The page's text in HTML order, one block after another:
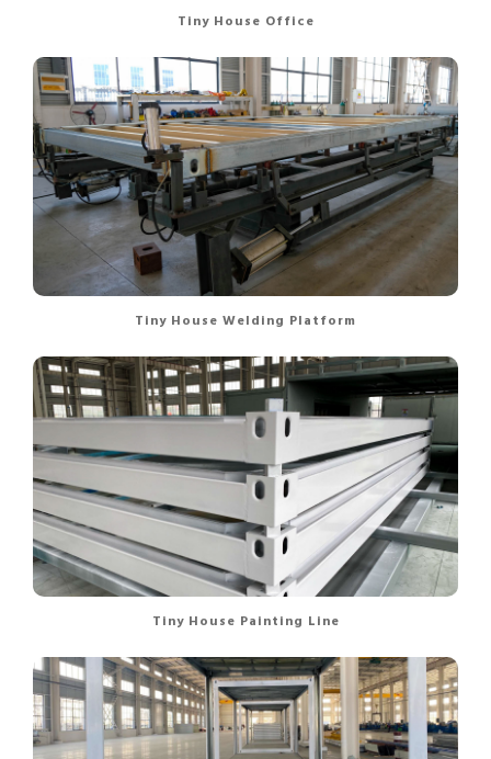
Tiny House Office
Tiny House Welding Platform
Tiny House Painting Line